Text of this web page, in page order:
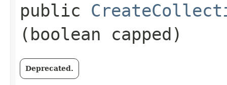
public
(boolean capped)
Deprecated.